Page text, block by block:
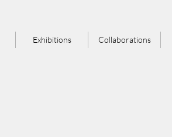
Exhibitions Collaborations